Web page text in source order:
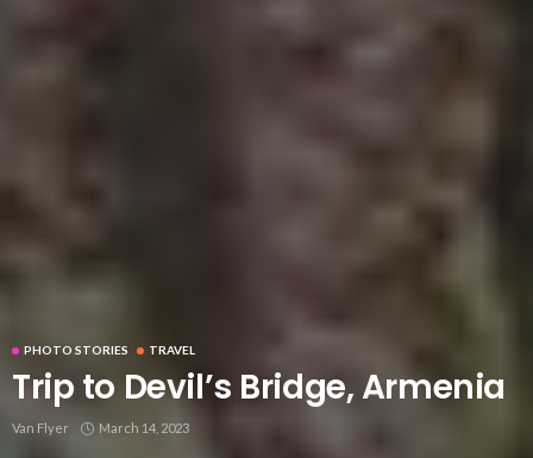
PHOTO STORIES TRAVEL
Trip to Devil’s Bridge, Armenia
Van Flyer March 14, 2023